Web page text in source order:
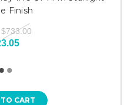
Finish
$733.00
CART